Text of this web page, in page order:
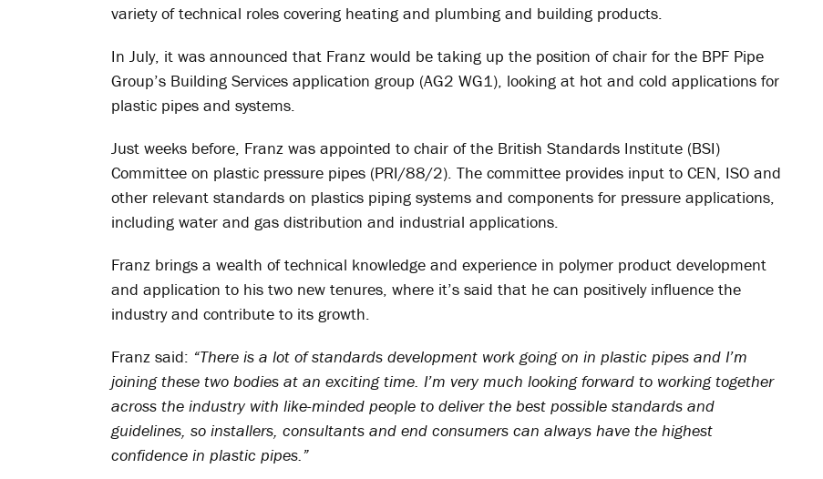
variety of technical roles covering heating and plumbing and building products.
In July, it was announced that Franz would be taking up the position of chair for the BPF Pipe
Group’s Building Services application group (AG2 WG1), looking at hot and cold applications for
plastic pipes and systems.
Just weeks before, Franz was appointed to chair of the British Standards Institute (BSI)
Committee on plastic pressure pipes (PRI/88/2). The committee provides input to CEN, ISO and
other relevant standards on plastics piping systems and components for pressure applications,
including water and gas distribution and industrial applications.
Franz brings a wealth of technical knowledge and experience in polymer product development
and application to his two new tenures, where it’s said that he can positively influence the
industry and contribute to its growth.
Franz said: “There is a lot of standards development work going on in plastic pipes and I’m
joining these two bodies at an exciting time. I’m very much looking forward to working together
across the industry with like-minded people to deliver the best possible standards and
guidelines, so installers, consultants and end consumers can always have the highest
confidence in plastic pipes.”